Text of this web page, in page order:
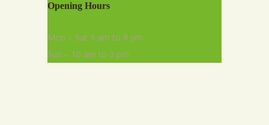
Opening Hours
Mon – Sat 9 am to 8 pm
Sun – 10 am to 3 pm